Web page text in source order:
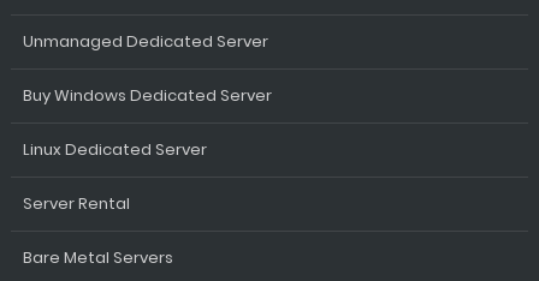
Unmanaged Dedicated Server
Buy Windows Dedicated Server
Linux Dedicated Server
Server Rental
Bare Metal Servers